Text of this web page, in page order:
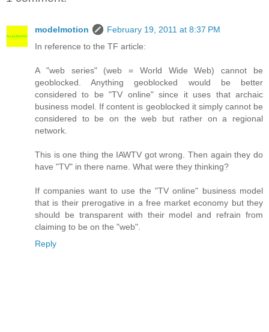
modelmotion
February 19, 2011 at 8:37 PM
In reference to the TF article:
A "web series" (web = World Wide Web) cannot be
geoblocked. Anything geoblocked would be better
considered to be "TV online" since it uses that archaic
business model. If content is geoblocked it simply cannot be
considered to be on the web but rather on a regional
network.
This is one thing the IAWTV got wrong. Then again they do
have "TV" in there name. What were they thinking?
If companies want to use the "TV online" business model
that is their prerogative in a free market economy but they
should be transparent with their model and refrain from
claiming to be on the "web".
Reply